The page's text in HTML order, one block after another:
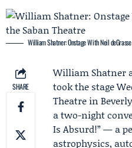
William Shatner: Onstage With Neil
SHARE
William Shatner
took the stage
Theatre in
a two-night
Is Absurd!” — a
astrophysics,